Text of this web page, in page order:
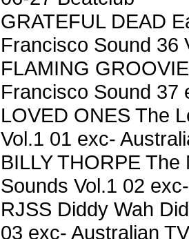
GRATEFUL DEAD
Francisco Sound 36
FLAMING
Francisco Sound 37
LOVED ONES The
Vol.1 01 exc-
BILLY THORPE
Sounds Vol.1 02
RJSS Diddy Wah
03 exc- Australian